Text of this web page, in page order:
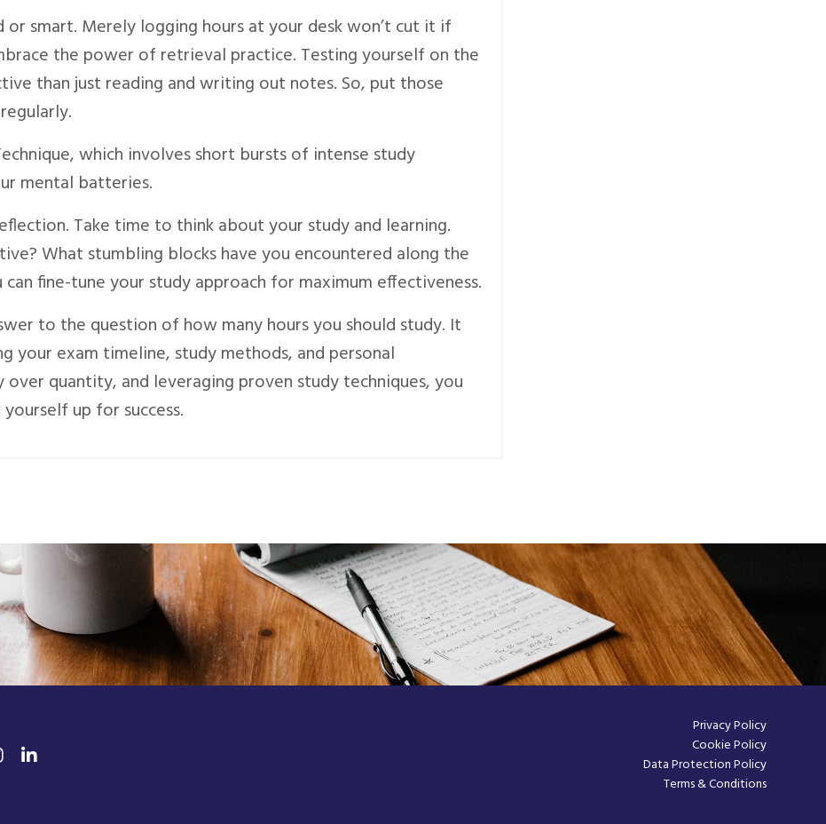
or smart. Merely logging hours at your desk won’t cut it if
the power of retrieval practice. Testing yourself on the
than just reading and writing out notes. So, put those
which involves short bursts of intense study
mental batteries.
Take time to think about your study and learning.
What stumbling blocks have you encountered along the
fine-tune your study approach for maximum effectiveness.
to the question of how many hours you should study. It
your exam timeline, study methods, and personal
quantity, and leveraging proven study techniques, you
up for success.
Privacy Policy
Cookie Policy
Data Protection Policy
Terms & Conditions